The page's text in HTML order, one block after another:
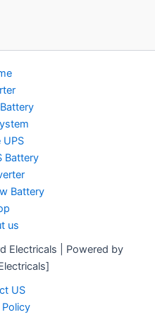
UPS
Battery
Battery
us
Electricals | Powered by
US